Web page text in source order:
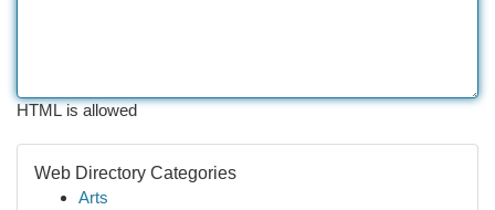
HTML is allowed
Web Directory Categories
Arts